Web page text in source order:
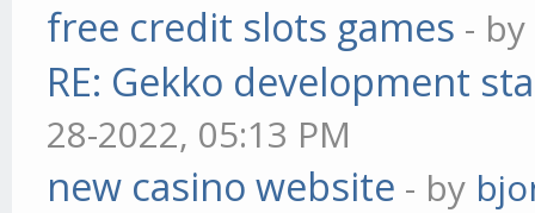
free credit slots games - by
RE: Gekko development
28-2022, 05:13 PM
new casino website - by